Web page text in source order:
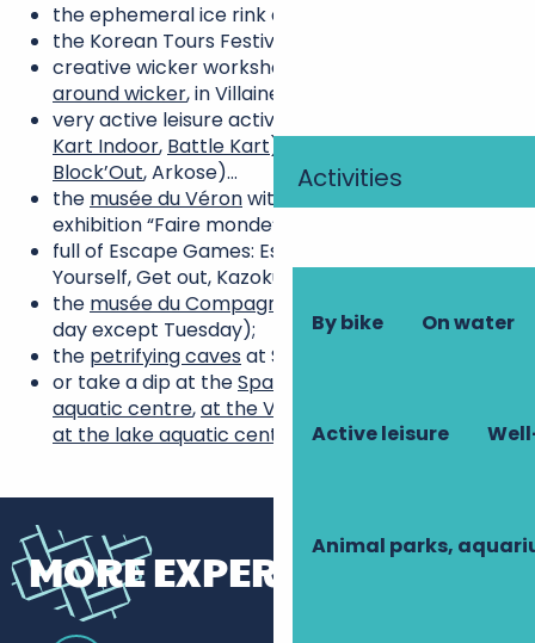
Activities
By bike On water
Active leisure
Animal parks,
the ephemeral ice rink at Amboise.
the Korean Tours Festival,
creative wicker workshops at the
around wicker, in Villaines-les-Rochers;
very active leisure activities: go-karting (
Kart Indoor, Battle Kart), climbing (Upside,
Block’Out, Arkose)…
the musée du Véronwith the permanent
exhibition “Faire monde”, in Savigny-en-Véron;
full of Escape Games: Escape Express, Escape
Yourself, Get out, Kazoku, à la ferme…
the musée du Compagnonnage
day except Tuesday);
the petrifying cavesat Savonnières;
or take a dip at theSpadium
aquatic centre,at the Véron swimming pool
at the lake aquatic centre
MORE EXPERIENCES